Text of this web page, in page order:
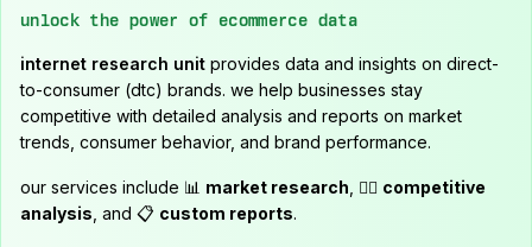
unlock the power of ecommerce data
internet research unit provides data and insights on direct-
to-consumer (dtc) brands. we help businesses stay
competitive with detailed analysis and reports on market
trends, consumer behavior, and brand performance.
our services include 📊 market research , 🕵️‍♂️ competitive
analysis , and 📋 custom reports.